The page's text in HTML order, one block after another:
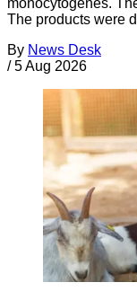
The products were
By News Desk
/ 5 Aug 2026